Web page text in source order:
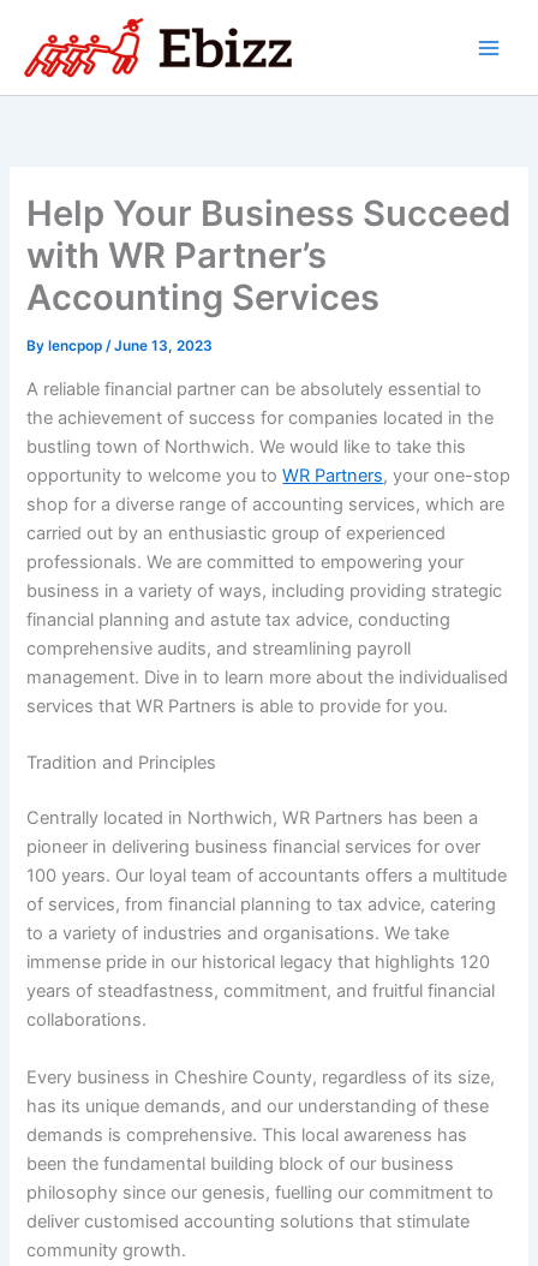
content
Help Your Business Succeed
with WR Partner’s
Accounting Services
By lencpop /June 13, 2023
A reliable financial partner can be absolutely essential to
the achievement of success for companies located in the
bustling town of Northwich. We would like to take this
opportunity to welcome you toWR Partners, your one-stop
shop for a diverse range of accounting services, which are
carried out by an enthusiastic group of experienced
professionals. We are committed to empowering your
business in a variety of ways, including providing strategic
financial planning and astute tax advice, conducting
comprehensive audits, and streamlining payroll
management. Dive in to learn more about the individualised
services that WR Partners is able to provide for you.
Tradition and Principles
Centrally located in Northwich, WR Partners has been a
pioneer in delivering business financial services for over
100 years. Our loyal team of accountants offers a multitude
of services, from financial planning to tax advice, catering
to a variety of industries and organisations. We take
immense pride in our historical legacy that highlights 120
years of steadfastness, commitment, and fruitful financial
collaborations.
Every business in Cheshire County, regardless of its size,
has its unique demands, and our understanding of these
demands is comprehensive. This local awareness has
been the fundamental building block of our business
philosophy since our genesis, fuelling our commitment to
deliver customised accounting solutions that stimulate
community growth.